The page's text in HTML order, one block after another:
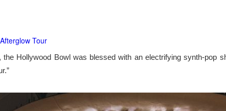
Tour
the Hollywood Bowl was blessed with an electrifying synth-pop